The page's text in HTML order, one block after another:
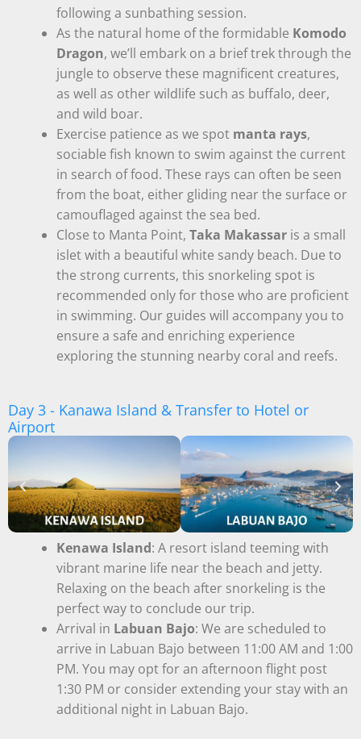
following a sunbathing session.
As the natural home of the formidable Komodo
Dragon, we’ll embark on a brief trek through the
jungle to observe these magnificent creatures,
as well as other wildlife such as buffalo, deer,
and wild boar.
Exercise patience as we spot manta rays,
sociable fish known to swim against the current
in search of food. These rays can often be seen
from the boat, either gliding near the surface or
camouflaged against the sea bed.
Close to Manta Point, Taka Makassar is a small
islet with a beautiful white sandy beach. Due to
the strong currents, this snorkeling spot is
recommended only for those who are proficient
in swimming. Our guides will accompany you to
ensure a safe and enriching experience
exploring the stunning nearby coral and reefs.
Day 3 - Kanawa Island & Transfer to Hotel or
Airport
Kenawa Island: A resort island teeming with
vibrant marine life near the beach and jetty.
Relaxing on the beach after snorkeling is the
perfect way to conclude our trip.
Arrival in Labuan Bajo: We are scheduled to
arrive in Labuan Bajo between 11:00 AM and 1:00
PM. You may opt for an afternoon flight post
1:30 PM or consider extending your stay with an
additional night in Labuan Bajo.